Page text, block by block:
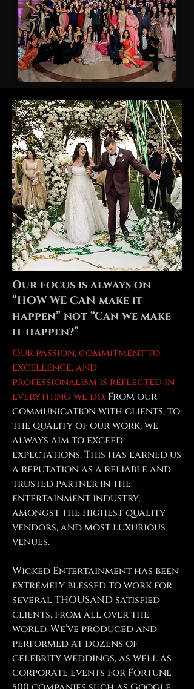
Our focus is always on
“HOW WE CAN make it
happen” not “Can we make
it happen?”
Our passion, commitment to
excellence, and
professionalism is reflected in
everything we do. From our
communication with clients, to
the quality of our work, we
always aim to exceed
expectations. This has earned us
a reputation as a reliable and
trusted partner in the
entertainment industry,
amongst the highest quality
vendors, and most luxurious
venues.
Wicked Entertainment has been
extremely blessed to work for
several THOUSAND satisfied
clients, from all over the
world. We’ve produced and
performed at dozens of
celebrity weddings, as well as
corporate events for Fortune